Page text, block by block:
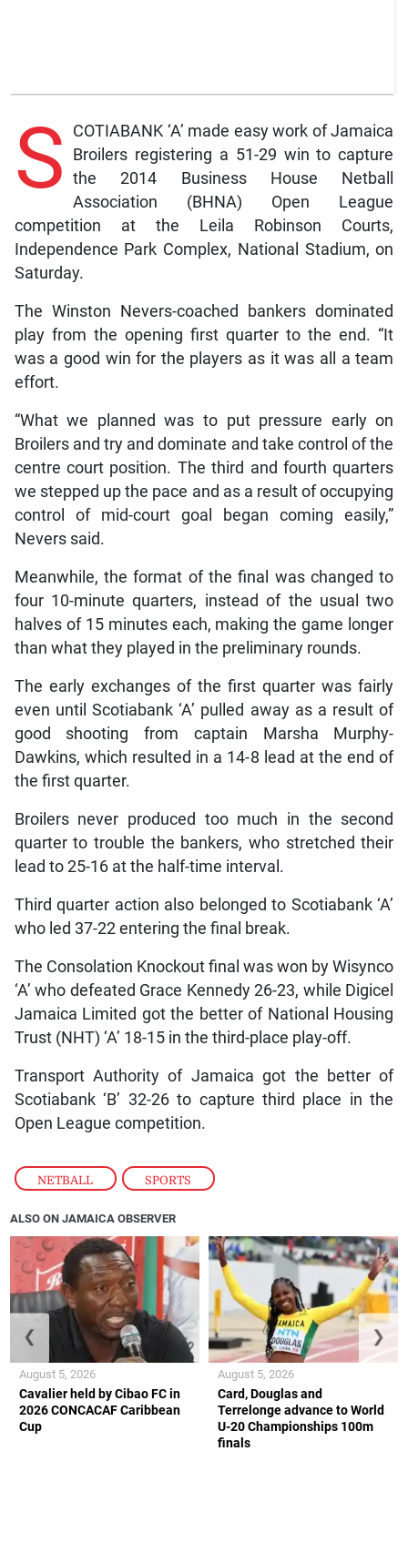
NETBALL , SPORTS
S
COTIABANK ‘A’ made easy work of Jamaica
Broilers registering a 51-29 win to capture
the 2014 Business House Netball
Association (BHNA) Open League
competition at the Leila Robinson Courts,
Independence Park Complex, National Stadium, on
Saturday.
The Winston Nevers-coached bankers dominated
play from the opening first quarter to the end. “It
was a good win for the players as it was all a team
effort.
“What we planned was to put pressure early on
Broilers and try and dominate and take control of the
centre court position. The third and fourth quarters
we stepped up the pace and as a result of occupying
control of mid-court goal began coming easily,”
Nevers said.
Meanwhile, the format of the final was changed to
four 10-minute quarters, instead of the usual two
halves of 15 minutes each, making the game longer
than what they played in the preliminary rounds.
The early exchanges of the first quarter was fairly
even until Scotiabank ‘A’ pulled away as a result of
good shooting from captain Marsha Murphy-
Dawkins, which resulted in a 14-8 lead at the end of
the first quarter.
Broilers never produced too much in the second
quarter to trouble the bankers, who stretched their
lead to 25-16 at the half-time interval.
Third quarter action also belonged to Scotiabank ‘A’
who led 37-22 entering the final break.
The Consolation Knockout final was won by Wisynco
‘A’ who defeated Grace Kennedy 26-23, while Digicel
Jamaica Limited got the better of National Housing
Trust (NHT) ‘A’ 18-15 in the third-place play-off.
Transport Authority of Jamaica got the better of
Scotiabank ‘B’ 32-26 to capture third place in the
Open League competition.
ALSO ON JAMAICA OBSERVER
Cavalier held by Cibao FC in
2026 CONCACAF Caribbean
Cup
August 5, 2026
Card, Douglas and
Terrelonge advance to World
U-20 Championships 100m
finals
August 5, 2026
❮ ❯